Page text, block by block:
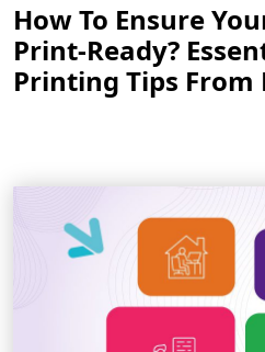
How To Ensure
Print-Ready?
Printing Tips